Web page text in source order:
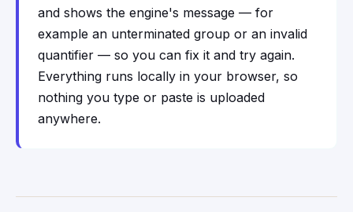
and shows the engine's message — for
example an unterminated group or an invalid
quantifier — so you can fix it and try again.
Everything runs locally in your browser, so
nothing you type or paste is uploaded
anywhere.